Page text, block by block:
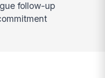
follow-up